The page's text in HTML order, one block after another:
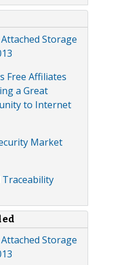
Storage
Free Affiliates
a Great
to Internet
Market
Traceability
Storage